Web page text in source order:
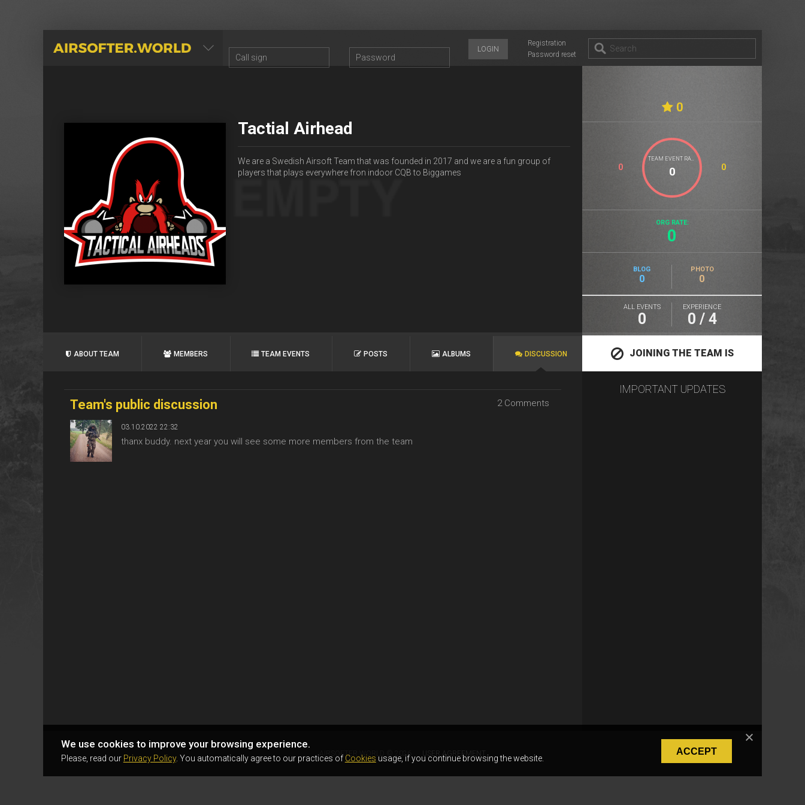
AIRSOFTER.WORLD
Registration
Password reset
LOGIN
Tactial Airhead
We are a Swedish Airsoft Team that was founded in 2017 and we are a fun group of
players that plays everywhere fron indoor CQB to Biggames
0
0 0
ORG RATE:
0
BLOG
0
PHOTO
0
ALL EVENTS
0
EXPERIENCE
0 / 4
ABOUT TEAM MEMBERS TEAM EVENTS POSTS ALBUMS DISCUSSION JOINING THE TEAM IS
CLOSED
Team's public discussion 2 Comments
03.10.2022 22:32
thanx buddy. next year you will see some more members from the team
IMPORTANT UPDATES
We use cookies to improve your browsing experience.
Please, read our Privacy Policy. You automatically agree to our practices of Cookies usage, if you continue browsing the website.
ACCEPT
AIRSOFTER.WORLD © 2026 USER AGREEMENT